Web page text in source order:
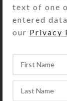
end of
have
Each
text of one
entered
our Privacy